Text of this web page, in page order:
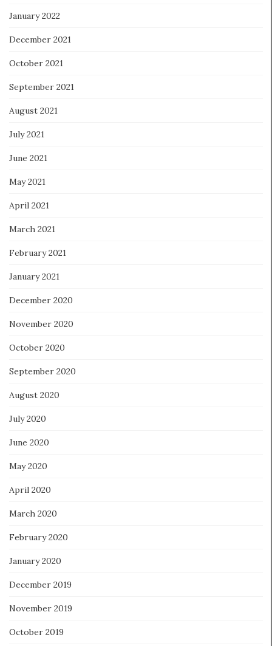
January 2022
December 2021
October 2021
September 2021
August 2021
July 2021
June 2021
May 2021
April 2021
March 2021
February 2021
January 2021
December 2020
November 2020
October 2020
September 2020
August 2020
July 2020
June 2020
May 2020
April 2020
March 2020
February 2020
January 2020
December 2019
November 2019
October 2019